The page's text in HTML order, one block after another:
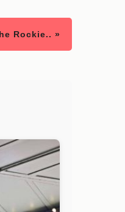
The Rockie.. »